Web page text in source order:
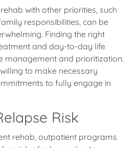
with other priorities, such
responsibilities, can be
Finding the right
and day-to-day life
management and prioritization.
to make necessary
to fully engage in
Risk
rehab, outpatient programs